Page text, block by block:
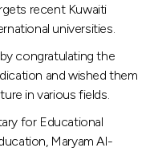
recent Kuwaiti
universities.
congratulating the
and wished them
in various fields.
for Educational
Maryam Al-